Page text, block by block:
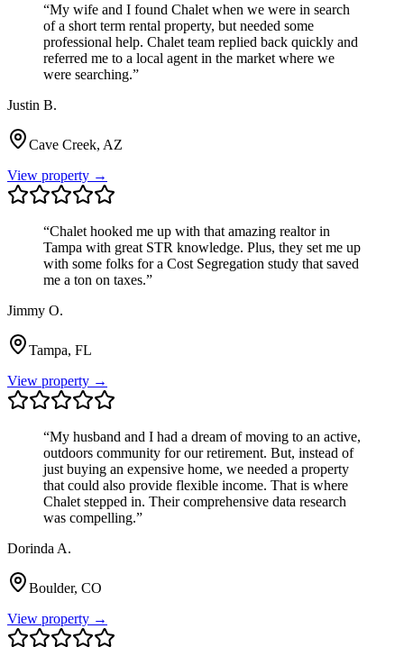
“My wife and I found Chalet when we were in search
of a short term rental property, but needed some
professional help. Chalet team replied back quickly and
referred me to a local agent in the market where we
were searching.”
Justin B.
Cave Creek, AZ
View property →
“Chalet hooked me up with that amazing realtor in
Tampa with great STR knowledge. Plus, they set me up
with some folks for a Cost Segregation study that saved
me a ton on taxes.”
Jimmy O.
Tampa, FL
View property →
“My husband and I had a dream of moving to an active,
outdoors community for our retirement. But, instead of
just buying an expensive home, we needed a property
that could also provide flexible income. That is where
Chalet stepped in. Their comprehensive data research
was compelling.”
Dorinda A.
Boulder, CO
View property →